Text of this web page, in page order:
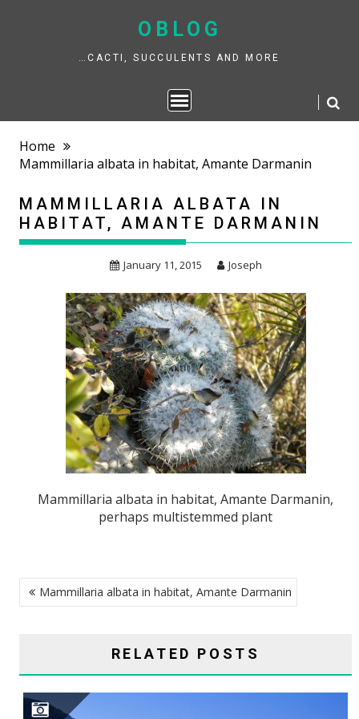
to
OBLOG
…CACTI, SUCCULENTS AND MORE
Home
Mammillaria albata in habitat, Amante Darmanin
MAMMILLARIA ALBATA IN
HABITAT, AMANTE DARMANIN
January 11, 2015 Joseph
Mammillaria albata in habitat, Amante Darmanin,
perhaps multistemmed plant
POST
NAVIGATION
Mammillaria albata in habitat, Amante Darmanin
RELATED POSTS